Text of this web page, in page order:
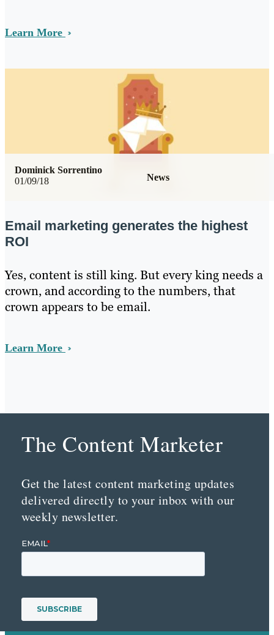
Learn More
01/09/18 News
Dominick Sorrentino
Email marketing generates the highest
ROI
Yes, content is still king. But every king needs a
crown, and according to the numbers, that
crown appears to be email.
Learn More
The Content Marketer
Get the latest content marketing updates
delivered directly to your inbox with our
weekly newsletter.